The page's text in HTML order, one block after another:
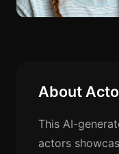
About
This AI-
actors